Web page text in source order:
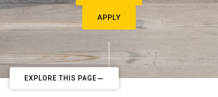
APPLY
EXPLORE THIS PAGE